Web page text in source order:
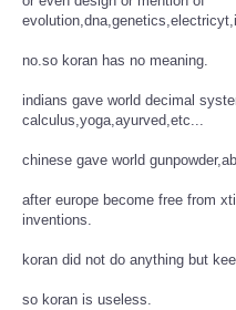
no.so koran has no meaning.
indians gave world decimal
calculus,yoga,ayurved,etc...
chinese gave world
after europe become free from
inventions.
koran did not do anything but
so koran is useless.